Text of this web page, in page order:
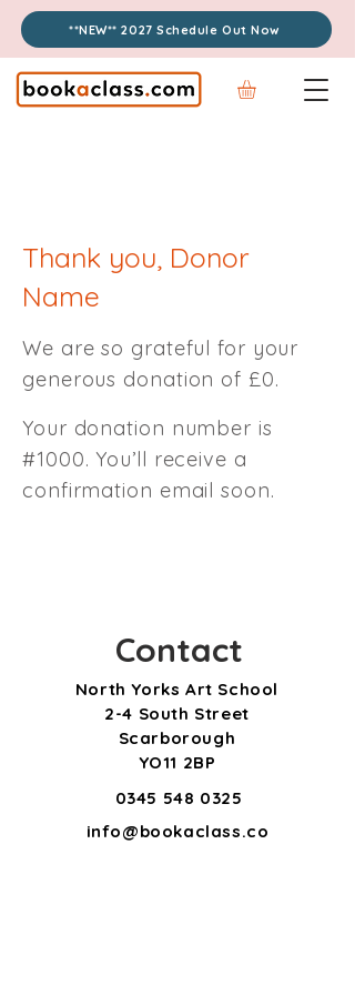
**NEW** 2027 Schedule Out Now
Thank you, Donor
Name
We are so grateful for your
generous donation of £0.
Your donation number is
#1000. You’ll receive a
confirmation email soon.
Contact
North Yorks Art School
2-4 South Street
Scarborough
YO11 2BP
0345 548 0325
info@bookaclass.co